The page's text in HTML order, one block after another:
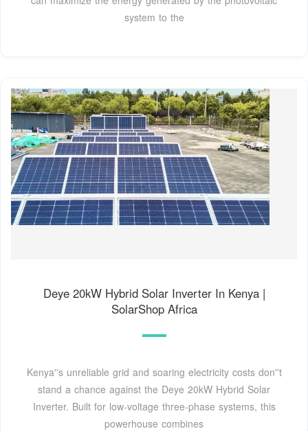
system to the
Deye 20kW Hybrid Solar Inverter In Kenya |
SolarShop Africa
Kenya''s unreliable grid and soaring electricity costs don''t
stand a chance against the Deye 20kW Hybrid Solar
Inverter. Built for low-voltage three-phase systems, this
powerhouse combines